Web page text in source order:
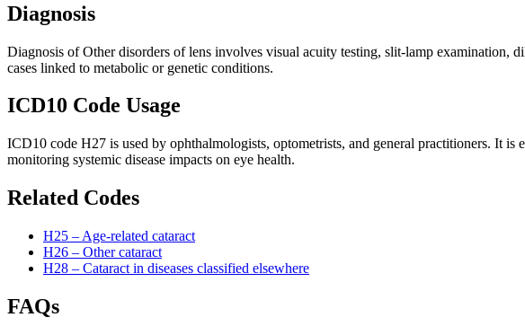
Diagnosis
Diagnosis of Other disorders of lens involves visual acuity testing, slit-lamp examination,
cases linked to metabolic or genetic conditions.
ICD10 Code Usage
ICD10 code H27 is used by ophthalmologists, optometrists, and general practitioners. It
monitoring systemic disease impacts on eye health.
Related Codes
H25 – Age-related cataract
H26 – Other cataract
H28 – Cataract in diseases classified elsewhere
FAQs